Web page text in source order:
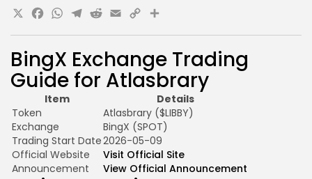
BingX Exchange Trading
Guide for Atlasbrary
Item
Details
Token
Atlasbrary ($LIBBY)
Exchange
BingX (SPOT)
Trading Start Date2026-05-09
Official Website
Visit Official Site
Announcement
View Official Announcement
X Facebook
WhatsApp
Telegram
Reddit
Email
Copy
Link
Share